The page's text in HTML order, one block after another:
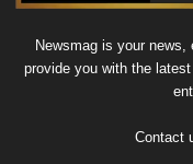
Newsmag is your
provide you with the
Contact